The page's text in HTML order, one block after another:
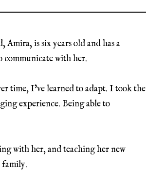
is six years old and has a
communicate with her.
time, I’ve learned to adapt. I took the
experience. Being able to
with her, and teaching her new
family.